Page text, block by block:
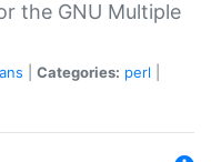
the GNU Multiple
Categories: perl